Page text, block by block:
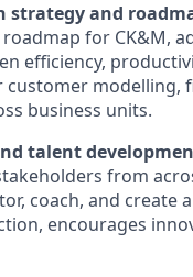
strategy and
for CK&M,
efficiency,
modelling,
business units.
talent
from
coach, and
encourages